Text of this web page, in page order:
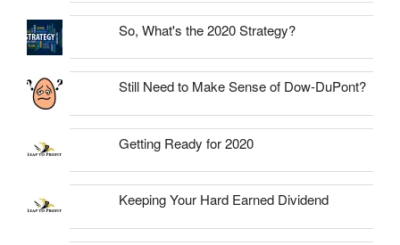
So, What's the 2020 Strategy?
Still Need to Make Sense of Dow-DuPont?
Getting Ready for 2020
Keeping Your Hard Earned Dividend